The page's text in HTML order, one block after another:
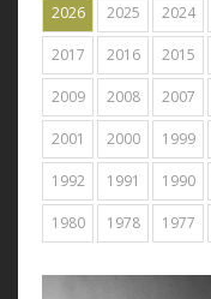
2026 2025 2024
2017 2016 2015
2009 2008 2007
2001 2000 1999
1992 1991 1990
1980 1978 1977